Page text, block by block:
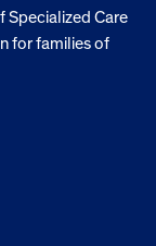
Specialized Care
for families of